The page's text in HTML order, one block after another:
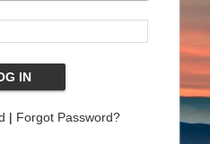
| Forgot Password?